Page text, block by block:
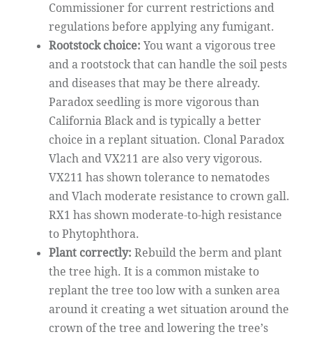
Commissioner for current restrictions and
regulations before applying any fumigant.
Rootstock choice: You want a vigorous tree
and a rootstock that can handle the soil pests
and diseases that may be there already.
Paradox seedling is more vigorous than
California Black and is typically a better
choice in a replant situation. Clonal Paradox
Vlach and VX211 are also very vigorous.
VX211 has shown tolerance to nematodes
and Vlach moderate resistance to crown gall.
RX1 has shown moderate-to-high resistance
to Phytophthora.
Plant correctly: Rebuild the berm and plant
the tree high. It is a common mistake to
replant the tree too low with a sunken area
around it creating a wet situation around the
crown of the tree and lowering the tree’s